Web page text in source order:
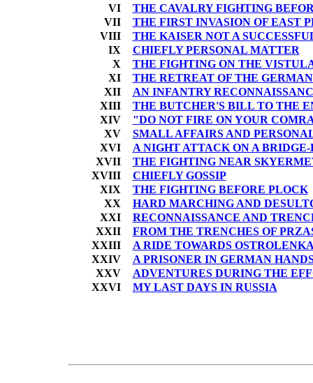
VI
THE CAVALRY FIGHTING
VII
THE FIRST INVASION OF EAST
VIII
THE KAISER NOT A
IX
CHIEFLY PERSONAL MATTER
X
THE FIGHTING ON THE
XI
THE RETREAT OF THE
XII
AN INFANTRY
XIII
THE BUTCHER'S BILL TO THE
XIV
"DO NOT FIRE ON YOUR
XV
SMALL AFFAIRS AND
XVI
A NIGHT ATTACK ON A
XVII
THE FIGHTING NEAR
XVIII
CHIEFLY GOSSIP
XIX
THE FIGHTING BEFORE PLOCK
XX
HARD MARCHING AND
XXI
RECONNAISSANCE AND
XXII
FROM THE TRENCHES OF
XXIII
A RIDE TOWARDS
XXIV
A PRISONER IN GERMAN
XXV
ADVENTURES DURING THE
XXVI
MY LAST DAYS IN RUSSIA